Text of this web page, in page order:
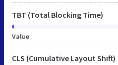
TBT (Total Blocking Time)
Value
CLS (Cumulative Layout Shift)